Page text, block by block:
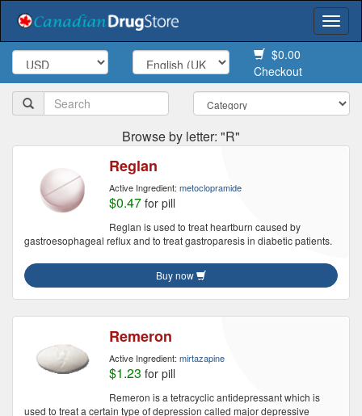
$0.00
Checkout
Browse by letter: "R"
Reglan
Active Ingredient: metoclopramide
$0.47 for pill
Reglan is used to treat heartburn caused by
gastroesophageal reflux and to treat gastroparesis in diabetic patients.
Buy now
Remeron
Active Ingredient: mirtazapine
$1.23 for pill
Remeron is a tetracyclic antidepressant which is
used to treat a certain type of depression called major depressive